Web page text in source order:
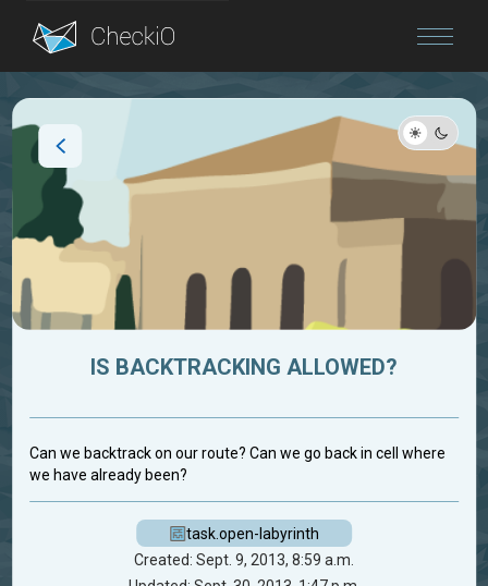
Blog
IS BACKTRACKING ALLOWED?
Can we backtrack on our route? Can we go back in cell where
we have already been?
task.open-labyrinth
Created: Sept. 9, 2013, 8:59 a.m.